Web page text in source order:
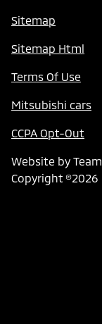
Sitemap
Sitemap Html
Terms Of Use
Mitsubishi cars
CCPA Opt-Out
Website by
Copyright ©2026